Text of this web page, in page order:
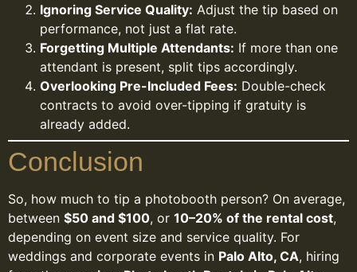
Ignoring Service Quality: Adjust the tip based on
performance, not just a flat rate.
Forgetting Multiple Attendants: If more than one
attendant is present, split tips accordingly.
Overlooking Pre-Included Fees: Double-check
contracts to avoid over-tipping if gratuity is
already added.
Conclusion
So, how much to tip a photobooth person? On average,
between $50 and $100, or 10–20% of the rental cost,
depending on event size and service quality. For
weddings and corporate events in Palo Alto, CA, hiring